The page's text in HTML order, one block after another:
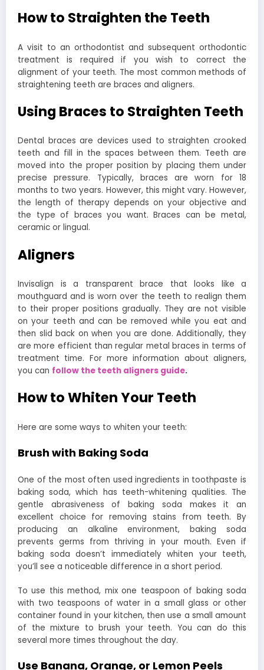
How to Straighten the Teeth
A visit to an orthodontist and subsequent orthodontic
treatment is required if you wish to correct the
alignment of your teeth. The most common methods of
straightening teeth are braces and aligners.
Using Braces to Straighten Teeth
Dental braces are devices used to straighten crooked
teeth and fill in the spaces between them. Teeth are
moved into the proper position by placing them under
precise pressure. Typically, braces are worn for 18
months to two years. However, this might vary. However,
the length of therapy depends on your objective and
the type of braces you want. Braces can be metal,
ceramic or lingual.
Aligners
Invisalign is a transparent brace that looks like a
mouthguard and is worn over the teeth to realign them
to their proper positions gradually. They are not visible
on your teeth and can be removed while you eat and
then slid back on when you are done. Additionally, they
are more efficient than regular metal braces in terms of
treatment time. For more information about aligners,
you can follow the teeth aligners guide.
How to Whiten Your Teeth
Here are some ways to whiten your teeth:
Brush with Baking Soda
One of the most often used ingredients in toothpaste is
baking soda, which has teeth-whitening qualities. The
gentle abrasiveness of baking soda makes it an
excellent choice for removing stains from teeth. By
producing an alkaline environment, baking soda
prevents germs from thriving in your mouth. Even if
baking soda doesn’t immediately whiten your teeth,
you’ll see a noticeable difference in a short period.
To use this method, mix one teaspoon of baking soda
with two teaspoons of water in a small glass or other
container found in your kitchen, then use a small amount
of the mixture to brush your teeth. You can do this
several more times throughout the day.
Use Banana, Orange, or Lemon Peels